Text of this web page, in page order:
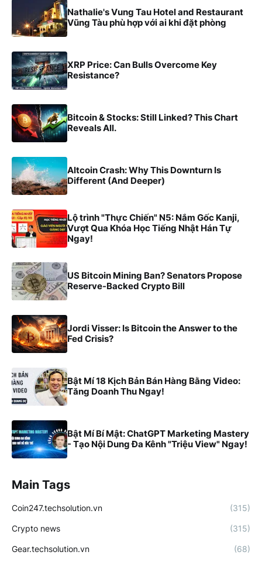
Nathalie's Vung Tau Hotel and Restaurant
Vũng Tàu phù hợp với ai khi đặt phòng
XRP Price: Can Bulls Overcome Key
Resistance?
Bitcoin & Stocks: Still Linked? This Chart
Reveals All.
Altcoin Crash: Why This Downturn Is
Different (And Deeper)
Lộ trình "Thực Chiến" N5: Nắm Gốc Kanji,
Vượt Qua Khóa Học Tiếng Nhật Hán Tự
Ngay!
US Bitcoin Mining Ban? Senators Propose
Reserve-Backed Crypto Bill
Jordi Visser: Is Bitcoin the Answer to the
Fed Crisis?
Bật Mí 18 Kịch Bản Bán Hàng Bằng Video:
Tăng Doanh Thu Ngay!
Bật Mí Bí Mật: ChatGPT Marketing Mastery
- Tạo Nội Dung Đa Kênh "Triệu View" Ngay!
Main Tags
Coin247.techsolution.vn (315)
Crypto news (315)
Gear.techsolution.vn (68)